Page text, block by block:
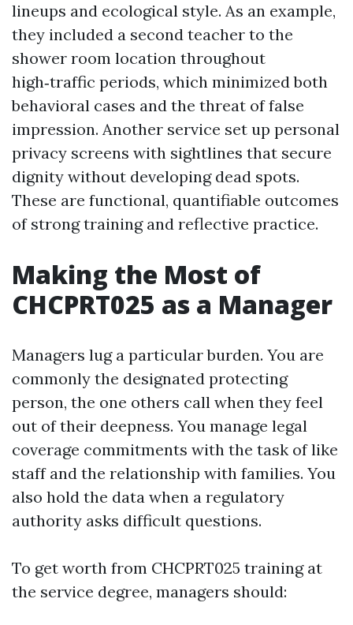
lineups and ecological style. As an example,
they included a second teacher to the
shower room location throughout
high‑traffic periods, which minimized both
behavioral cases and the threat of false
impression. Another service set up personal
privacy screens with sightlines that secure
dignity without developing dead spots.
These are functional, quantifiable outcomes
of strong training and reflective practice.
Making the Most of
CHCPRT025 as a Manager
Managers lug a particular burden. You are
commonly the designated protecting
person, the one others call when they feel
out of their deepness. You manage legal
coverage commitments with the task of like
staff and the relationship with families. You
also hold the data when a regulatory
authority asks difficult questions.
To get worth from CHCPRT025 training at
the service degree, managers should: